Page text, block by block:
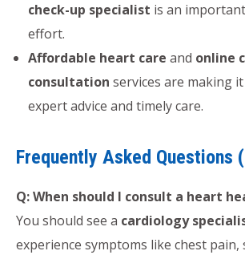
check-up specialist is an
effort.
Affordable heart care and online
consultation services are making
expert advice and timely care.
Frequently Asked Questions
Q: When should I consult a heart
You should see a cardiology
experience symptoms like chest